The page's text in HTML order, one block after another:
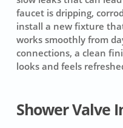
faucet is dripping,
install a new fixture
works smoothly from
connections, a clean
looks and feels
Shower Valve